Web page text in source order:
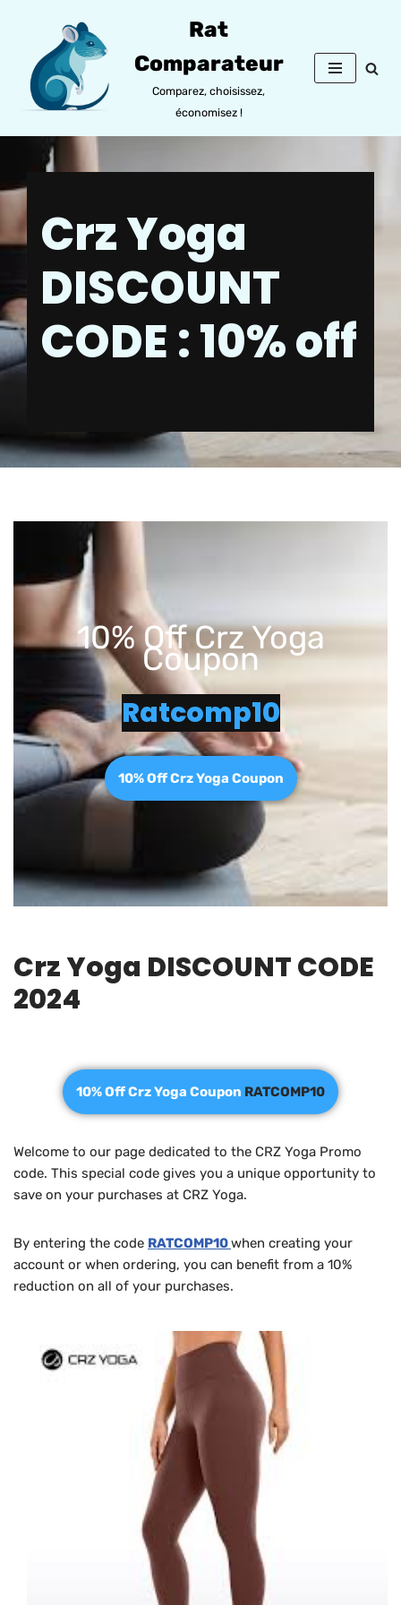
contenu
Rat
Comparateur
Comparez, choisissez,
économisez !
Crz Yoga
DISCOUNT
CODE : 10% off
10% Off Crz Yoga
Coupon
Ratcomp10
10% Off Crz Yoga Coupon
Crz Yoga DISCOUNT CODE
2024
10% Off Crz Yoga Coupon RATCOMP10
Welcome to our page dedicated to the CRZ Yoga Promo
code. This special code gives you a unique opportunity to
save on your purchases at CRZ Yoga.
By entering the code RATCOMP10when creating your
account or when ordering, you can benefit from a 10%
reduction on all of your purchases.